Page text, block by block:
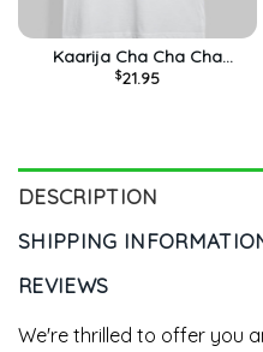
Kaarija Cha Cha Cha
Eurovision 2023 Vintage
$21.95
DESCRIPTION
SHIPPING
REVIEWS
We're thrilled to offer you